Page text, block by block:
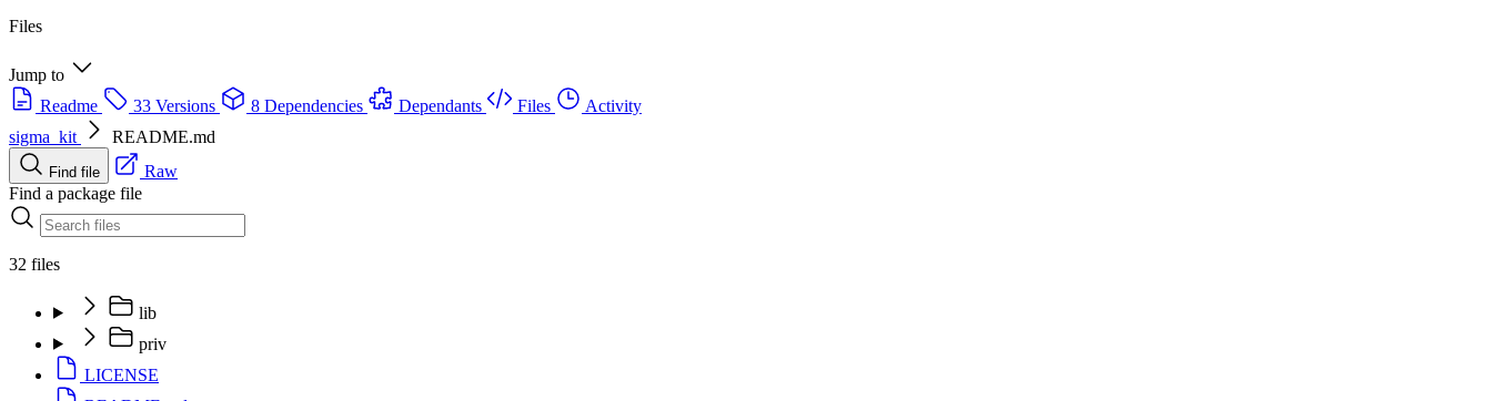
Files
Jump to
Readme
33 Versions 8 Dependencies Dependants Files
Activity
sigma_kit
README.md
Find file
Raw
Find a package file
32 files
lib
priv
LICENSE